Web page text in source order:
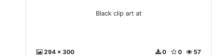
Black clip art at
294 x 300 57
0
0